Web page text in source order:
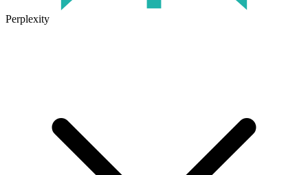
Perplexity